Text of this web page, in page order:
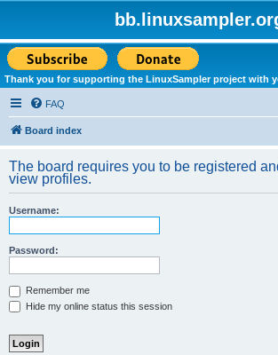
Thank you for supporting the LinuxSampler project with
FAQ
Board index
The board requires you to be registered
view profiles.
Username:
Password:
Remember me
Hide my online status this session